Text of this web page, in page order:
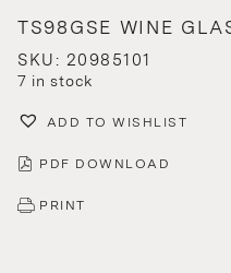
TS98GSE WINE
SKU: 20985101
7 in stock
ADD TO WISHLIST
PDF DOWNLOAD
PRINT